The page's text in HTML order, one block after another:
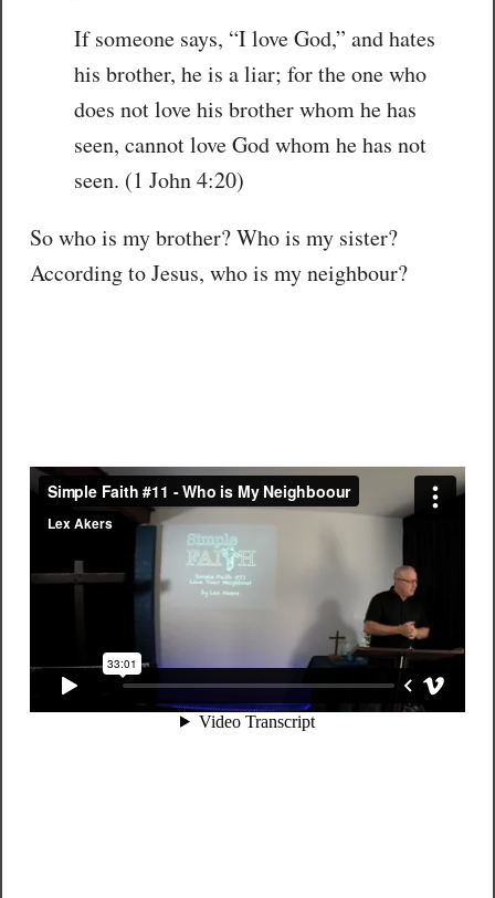
If someone says, “I love God,” and hates
his brother, he is a liar; for the one who
does not love his brother whom he has
seen, cannot love God whom he has not
seen. (1 John 4:20)
So who is my brother? Who is my sister?
According to Jesus, who is my neighbour?